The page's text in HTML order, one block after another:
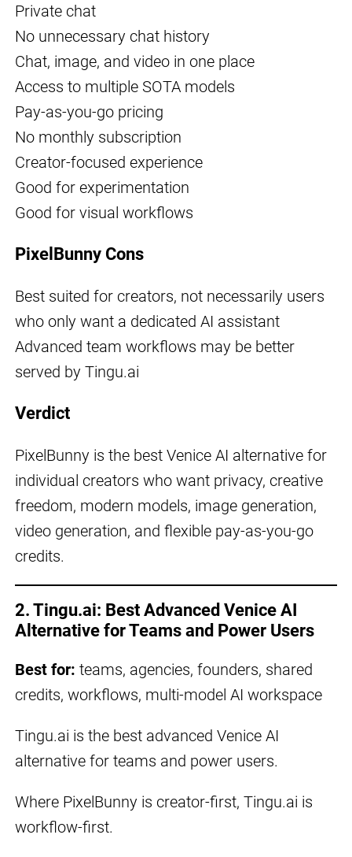
Private chat
No unnecessary chat history
Chat, image, and video in one place
Access to multiple SOTA models
Pay-as-you-go pricing
No monthly subscription
Creator-focused experience
Good for experimentation
Good for visual workflows
PixelBunny Cons
Best suited for creators, not necessarily users
who only want a dedicated AI assistant
Advanced team workflows may be better
served by Tingu.ai
Verdict
PixelBunny is the best Venice AI alternative for
individual creators who want privacy, creative
freedom, modern models, image generation,
video generation, and flexible pay-as-you-go
credits.
2. Tingu.ai: Best Advanced Venice AI
Alternative for Teams and Power Users
Best for: teams, agencies, founders, shared
credits, workflows, multi-model AI workspace
Tingu.ai is the best advanced Venice AI
alternative for teams and power users.
Where PixelBunny is creator-first, Tingu.ai is
workflow-first.